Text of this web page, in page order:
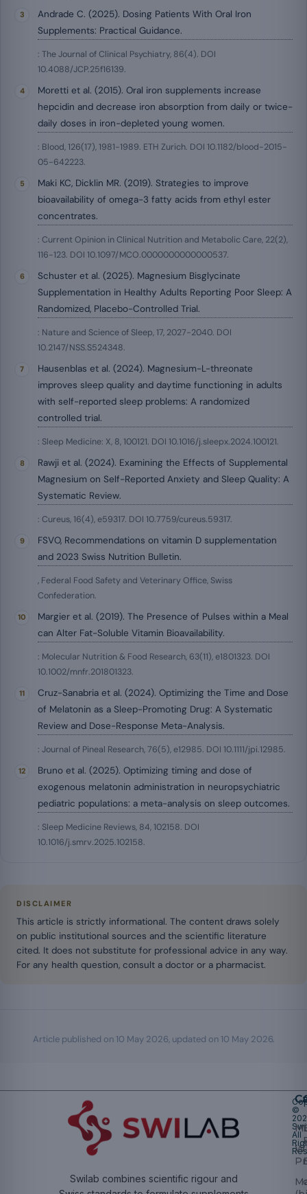
Andrade C. (2025). Dosing Patients With Oral Iron
Supplements: Practical Guidance.
: The Journal of Clinical Psychiatry, 86(4). DOI
10.4088/JCP.25f16139.
Moretti et al. (2015). Oral iron supplements increase
hepcidin and decrease iron absorption from daily or twice-
daily doses in iron-depleted young women.
: Blood, 126(17), 1981-1989. ETH Zurich. DOI 10.1182/blood-2015-
05-642223.
Maki KC, Dicklin MR. (2019). Strategies to improve
bioavailability of omega-3 fatty acids from ethyl ester
concentrates.
: Current Opinion in Clinical Nutrition and Metabolic Care, 22(2),
116-123. DOI 10.1097/MCO.0000000000000537.
Schuster et al. (2025). Magnesium Bisglycinate
Supplementation in Healthy Adults Reporting Poor Sleep: A
Randomized, Placebo-Controlled Trial.
: Nature and Science of Sleep, 17, 2027-2040. DOI
10.2147/NSS.S524348.
Hausenblas et al. (2024). Magnesium-L-threonate
improves sleep quality and daytime functioning in adults
with self-reported sleep problems: A randomized
controlled trial.
: Sleep Medicine: X, 8, 100121. DOI 10.1016/j.sleepx.2024.100121.
Rawji et al. (2024). Examining the Effects of Supplemental
Magnesium on Self-Reported Anxiety and Sleep Quality: A
Systematic Review.
: Cureus, 16(4), e59317. DOI 10.7759/cureus.59317.
FSVO, Recommendations on vitamin D supplementation
and 2023 Swiss Nutrition Bulletin.
, Federal Food Safety and Veterinary Office, Swiss
Confederation.
Margier et al. (2019). The Presence of Pulses within a Meal
can Alter Fat-Soluble Vitamin Bioavailability.
: Molecular Nutrition & Food Research, 63(11), e1801323. DOI
10.1002/mnfr.201801323.
Cruz-Sanabria et al. (2024). Optimizing the Time and Dose
of Melatonin as a Sleep-Promoting Drug: A Systematic
Review and Dose-Response Meta-Analysis.
: Journal of Pineal Research, 76(5), e12985. DOI 10.1111/jpi.12985.
Bruno et al. (2025). Optimizing timing and dose of
exogenous melatonin administration in neuropsychiatric
pediatric populations: a meta-analysis on sleep outcomes.
: Sleep Medicine Reviews, 84, 102158. DOI
10.1016/j.smrv.2025.102158.
DISCLAIMER
This article is strictly informational. The content draws solely
on public institutional sources and the scientific literature
cited. It does not substitute for professional advice in any way.
For any health question, consult a doctor or a pharmacist.
Article published on 10 May 2026, updated on 10 May 2026.
Swilab combines scientific rigour and
©
All